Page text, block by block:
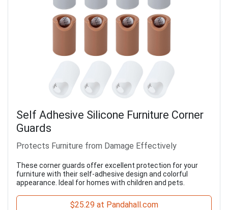
Self Adhesive Silicone Furniture Corner
Guards
Protects Furniture from Damage Effectively
These corner guards offer excellent protection for your
furniture with their self-adhesive design and colorful
appearance. Ideal for homes with children and pets.
$25.29 at Pandahall.com